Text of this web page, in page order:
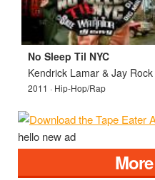
No Sleep Til NYC
Kendrick Lamar & Jay Rock
2011 · Hip-Hop/Rap
hello new ad